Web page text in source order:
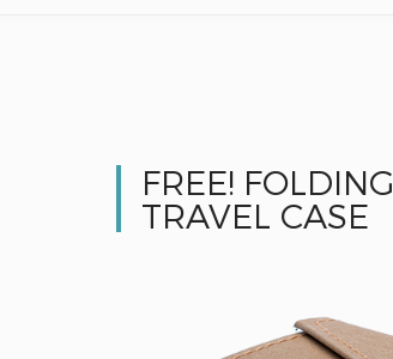
FREE! FOLDING
TRAVEL CASE